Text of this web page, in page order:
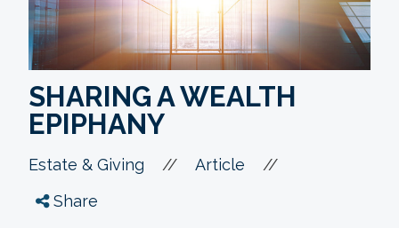
SHARING A WEALTH
EPIPHANY
Estate & Giving // Article //
Share